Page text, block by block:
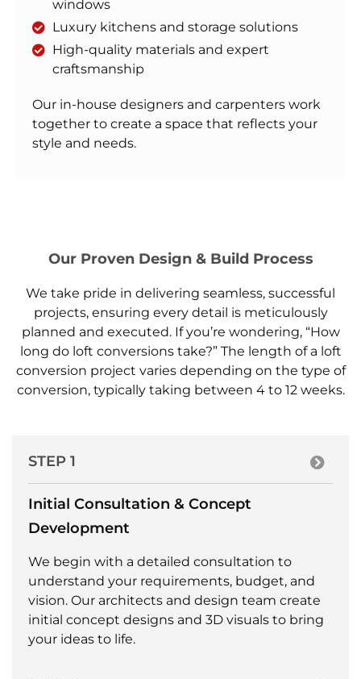
windows
Luxury kitchens and storage solutions
High-quality materials and expert
craftsmanship
Our in-house designers and carpenters work
together to create a space that reflects your
style and needs.
Our Proven Design & Build Process
We take pride in delivering seamless, successful
projects, ensuring every detail is meticulously
planned and executed. If you’re wondering, “How
long do loft conversions take?” The length of a loft
conversion project varies depending on the type of
conversion, typically taking between 4 to 12 weeks.
STEP 1
Initial Consultation & Concept
Development
We begin with a detailed consultation to
understand your requirements, budget, and
vision. Our architects and design team create
initial concept designs and 3D visuals to bring
your ideas to life.